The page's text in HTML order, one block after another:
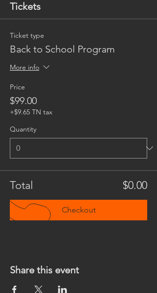
Tickets
Ticket type
Back to School Program
More info
Price
$99.00
+$9.65 TN tax
Quantity
Total $0.00
Checkout
Share this event